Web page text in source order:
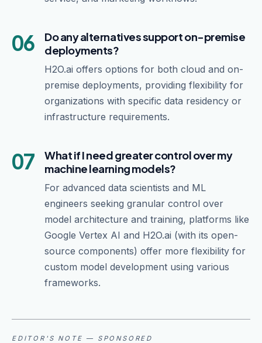
06
Do any alternatives support on-premise
deployments?
H2O.ai offers options for both cloud and on-
premise deployments, providing flexibility for
organizations with specific data residency or
infrastructure requirements.
07
What if I need greater control over my
machine learning models?
For advanced data scientists and ML
engineers seeking granular control over
model architecture and training, platforms like
Google Vertex AI and H2O.ai (with its open-
source components) offer more flexibility for
custom model development using various
frameworks.
EDITOR'S NOTE — SPONSORED